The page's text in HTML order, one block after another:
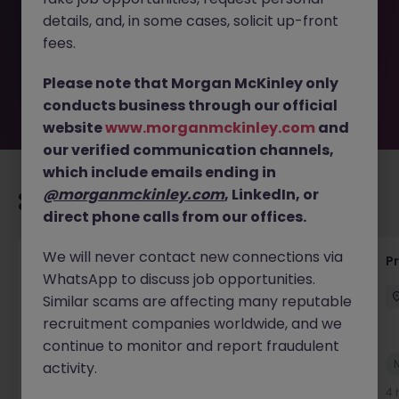
removed by the employer. But don’t worry, Morgan
McKinley has plenty of exciting roles waiting for you.
Explore similar opportunities or refine your job search by
move.
Recommended jobs for you
Senior Project Manager - Engineer (API
Specialist)
Cork City Contract Competitive
New
4
details, and, in some cases, solicit up-front
fees.
Please note that Morgan McKinley only
conducts business through our official
websitewww.morganmckinley.com and
our verified communication channels,
which include emails ending in
@morganmckinley.com, LinkedIn, or
direct phone calls from our offices.
We will never contact new connections via
WhatsApp to discuss job opportunities.
Similar scams are affecting many reputable
recruitment companies worldwide, and we
continue to monitor and report fraudulent
activity.